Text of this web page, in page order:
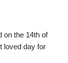
on the 14th of
loved day for